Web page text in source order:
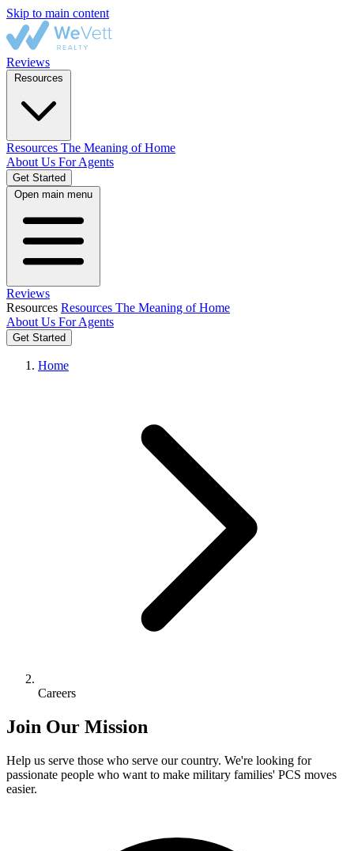
Skip to main content
Reviews
Resources The Meaning of Home
About Us For Agents
Get Started
Open main menu
Reviews
Resources Resources The Meaning of Home
About Us For Agents
Get Started
Home
Careers
Join Our Mission
Help us serve those who serve our country. We're looking for
passionate people who want to make military families' PCS moves
easier.